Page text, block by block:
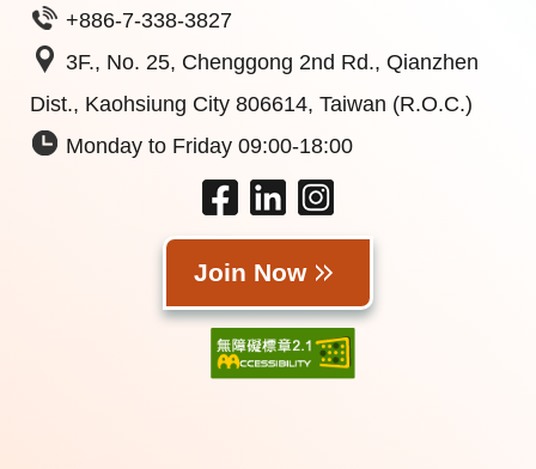
+886-7-338-3827
3F., No. 25, Chenggong 2nd Rd., Qianzhen
Dist., Kaohsiung City 806614, Taiwan (R.O.C.)
Monday to Friday 09:00-18:00
Join Now